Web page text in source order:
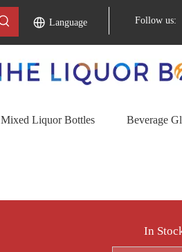
Language Follow us:
Mixed Liquor Bottles Beverage
In